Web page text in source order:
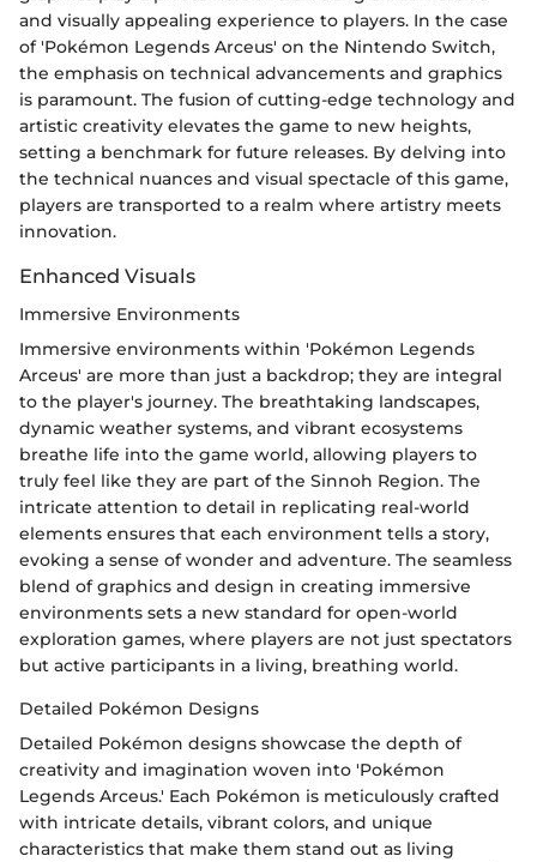
and visually appealing experience to players. In the case
of 'Pokémon Legends Arceus' on the Nintendo Switch,
the emphasis on technical advancements and graphics
is paramount. The fusion of cutting-edge technology and
artistic creativity elevates the game to new heights,
setting a benchmark for future releases. By delving into
the technical nuances and visual spectacle of this game,
players are transported to a realm where artistry meets
innovation.
Enhanced Visuals
Immersive Environments
Immersive environments within 'Pokémon Legends
Arceus' are more than just a backdrop; they are integral
to the player's journey. The breathtaking landscapes,
dynamic weather systems, and vibrant ecosystems
breathe life into the game world, allowing players to
truly feel like they are part of the Sinnoh Region. The
intricate attention to detail in replicating real-world
elements ensures that each environment tells a story,
evoking a sense of wonder and adventure. The seamless
blend of graphics and design in creating immersive
environments sets a new standard for open-world
exploration games, where players are not just spectators
but active participants in a living, breathing world.
Detailed Pokémon Designs
Detailed Pokémon designs showcase the depth of
creativity and imagination woven into 'Pokémon
Legends Arceus.' Each Pokémon is meticulously crafted
with intricate details, vibrant colors, and unique
characteristics that make them stand out as living